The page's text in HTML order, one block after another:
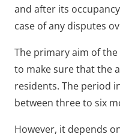
and after its
case of any disputes
The primary aim of
to make sure that the
residents. The period
between three to six
However, it depends